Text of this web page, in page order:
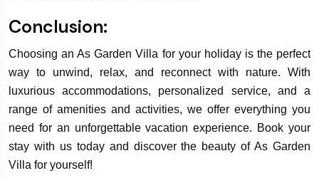
Conclusion:
Choosing an As Garden Villa for your holiday is the perfect
way to unwind, relax, and reconnect with nature. With
luxurious accommodations, personalized service, and a
range of amenities and activities, we offer everything you
need for an unforgettable vacation experience. Book your
stay with us today and discover the beauty of As Garden
Villa for yourself!